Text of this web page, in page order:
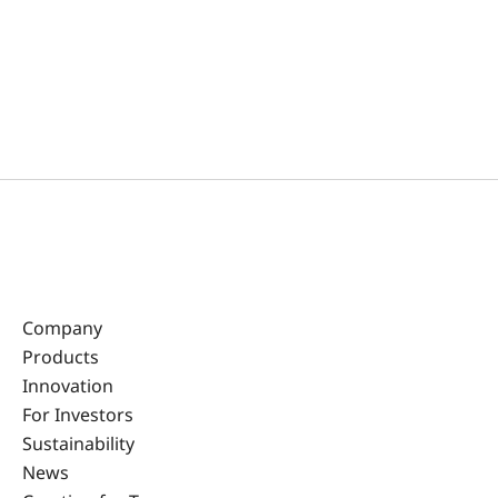
Company
Products
Innovation
For Investors
Sustainability
News